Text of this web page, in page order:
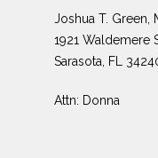
Joshua T. Green,
1921 Waldemere
Sarasota, FL
Attn: Donna